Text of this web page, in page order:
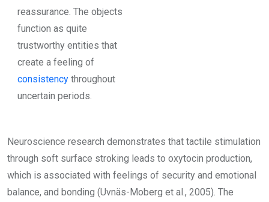
reassurance. The objects
function as quite
trustworthy entities that
create a feeling of
consistency throughout
uncertain periods.
Neuroscience research demonstrates that tactile stimulation
through soft surface stroking leads to oxytocin production,
which is associated with feelings of security and emotional
balance, and bonding (Uvnäs-Moberg et al., 2005). The